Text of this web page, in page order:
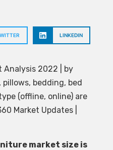
LINKEDIN
Analysis 2022 | by
bedding, bed
(offline, online) are
Market Updates |
market size is